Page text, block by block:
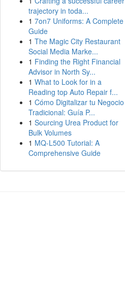
trajectory in toda...
1 7on7 Uniforms: A Complete
Guide
1 The Magic City Restaurant
Social Media Marke...
1 Finding the Right Financial
Advisor in North Sy...
1 What to Look for in a
Reading top Auto Repair f...
1 Cómo Digitalizar tu Negocio
Tradicional: Guía P...
1 Sourcing Urea Product for
Bulk Volumes
1 MQ-L500 Tutorial: A
Comprehensive Guide